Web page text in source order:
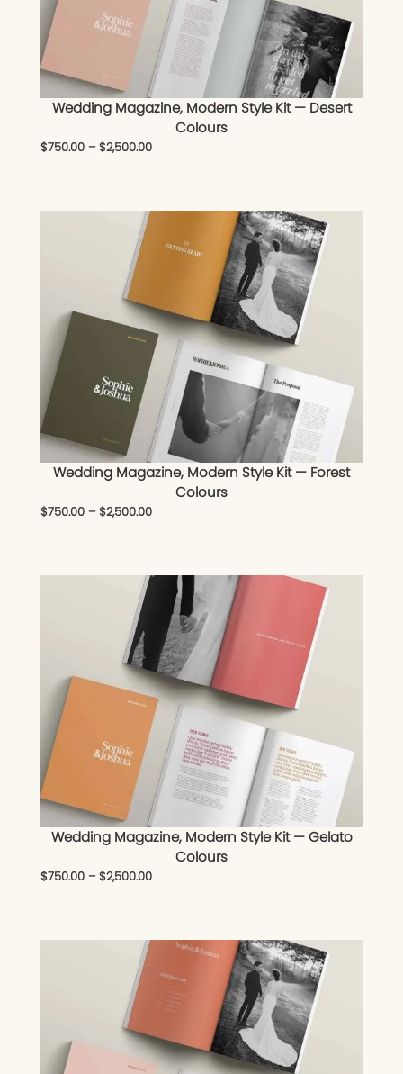
Wedding Magazine, Modern Style Kit — Desert
Colours
$750.00 – $2,500.00
Wedding Magazine, Modern Style Kit — Forest
Colours
$750.00 – $2,500.00
Wedding Magazine, Modern Style Kit — Gelato
Colours
$750.00 – $2,500.00